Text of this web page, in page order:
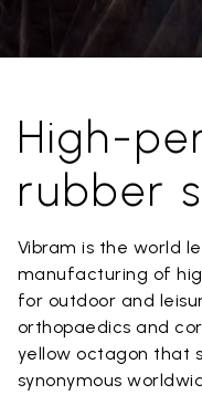
High-
rubber
Vibram is the world
manufacturing of
for outdoor and
orthopaedics and
yellow octagon that
synonymous